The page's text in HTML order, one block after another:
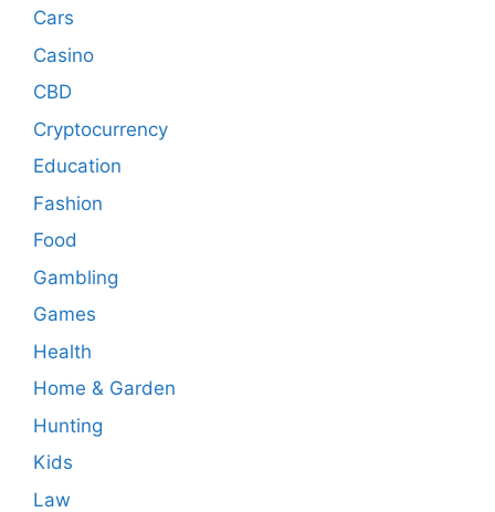
Cars
Casino
CBD
Cryptocurrency
Education
Fashion
Food
Gambling
Games
Health
Home & Garden
Hunting
Kids
Law